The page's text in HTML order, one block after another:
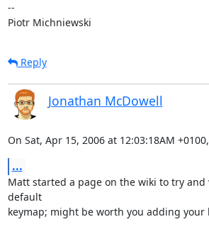
--
Piotr Michniewski
Reply
Jonathan McDowell
On Sat, Apr 15, 2006 at 12:03:18AM
...
Matt started a page on the wiki to try
default
keymap; might be worth you adding your